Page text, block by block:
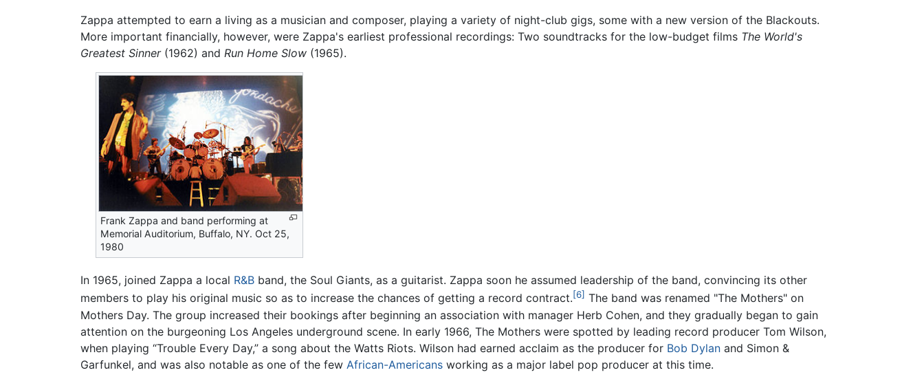
Zappa attempted to earn a living as a musician and composer, playing a variety of night-club gigs, some with a new version of the Blackouts.
More important financially, however, were Zappa's earliest professional recordings: Two soundtracks for the low-budget films The World's
Greatest Sinner(1962) and Run Home Slow (1965).
Frank Zappa and band performing at
Memorial Auditorium, Buffalo, NY. Oct 25,
1980
In 1965, joined Zappa a local R&B band, the Soul Giants, as a guitarist. Zappa soon he assumed leadership of the band, convincing its other
members to play his original music so as to increase the chances of getting a record contract.[6] The band was renamed "The Mothers" on
Mothers Day. The group increased their bookings after beginning an association with manager Herb Cohen, and they gradually began to gain
attention on the burgeoning Los Angeles underground scene. In early 1966, The Mothers were spotted by leading record producer Tom Wilson,
when playing “Trouble Every Day,” a song about the Watts Riots. Wilson had earned acclaim as the producer for Bob Dylan and Simon &
Garfunkel, and was also notable as one of the few African-Americans working as a major label pop producer at this time.